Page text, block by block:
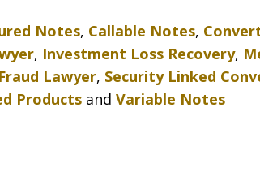
Notes, Callable Notes,
, Investment Loss Recovery,
Lawyer, Security Linked
Products and Variable Notes